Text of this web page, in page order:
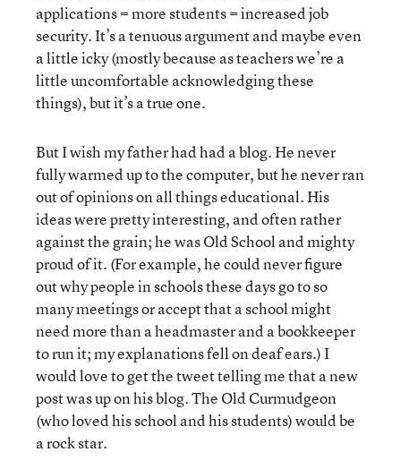
applications = more students = increased job
security. It’s a tenuous argument and maybe even
a little icky (mostly because as teachers we’re a
little uncomfortable acknowledging these
things), but it’s a true one.
But I wish my father had had a blog. He never
fully warmed up to the computer, but he never ran
out of opinions on all things educational. His
ideas were pretty interesting, and often rather
against the grain; he was Old School and mighty
proud of it. (For example, he could never figure
out why people in schools these days go to so
many meetings or accept that a school might
need more than a headmaster and a bookkeeper
to run it; my explanations fell on deaf ears.) I
would love to get the tweet telling me that a new
post was up on his blog. The Old Curmudgeon
(who loved his school and his students) would be
a rock star.